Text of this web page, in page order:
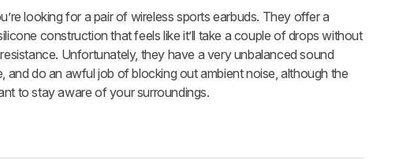
looking for a pair of wireless sports earbuds. They offer a
construction that feels like it’ll take a couple of drops without
Unfortunately, they have a very unbalanced sound
and do an awful job of blocking out ambient noise, although the
to stay aware of your surroundings.